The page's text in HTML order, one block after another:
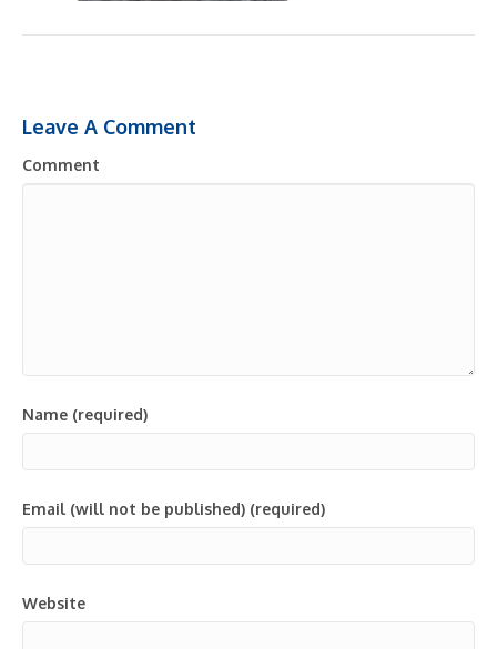
Leave A Comment
Comment
Name (required)
Email (will not be published) (required)
Website